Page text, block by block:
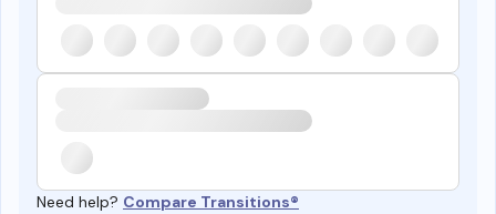
Need help? Compare Transitions®